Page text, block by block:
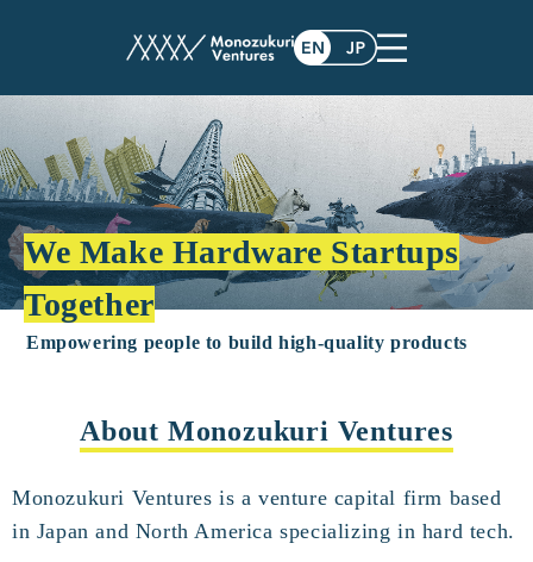
We Make Hardware Startups
Together
Empowering people to build high-quality products
About Monozukuri Ventures
Monozukuri Ventures is a venture capital firm based
in Japan and North America specializing in hard tech.